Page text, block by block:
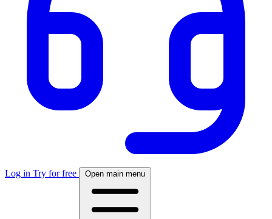
Log in Try for free Open main menu